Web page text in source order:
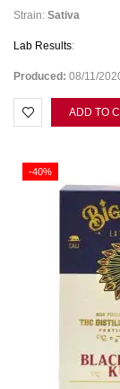
Strain: Sativa
Lab Results:
Produced: 08/11/
ADD TO
-40%